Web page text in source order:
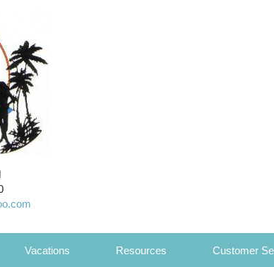
Vacations Resources Customer